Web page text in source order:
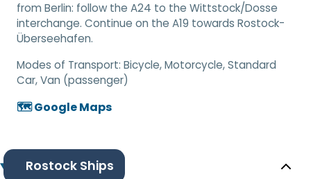
from Berlin: follow the A24 to the Wittstock/Dosse
interchange. Continue on the A19 towards Rostock-
Überseehafen.
Modes of Transport: Bicycle, Motorcycle, Standard
Car, Van (passenger)
🗺️ Google Maps
Rostock Ships